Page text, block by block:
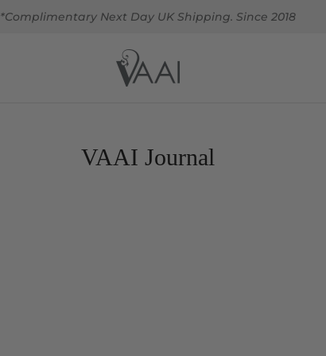
*Complimentary Next Day UK Shipping. Since 2018
VAAI Journal